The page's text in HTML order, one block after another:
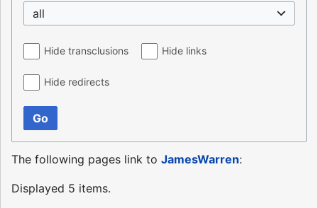
all
Hide transclusions Hide links
Hide redirects
Go
The following pages link to JamesWarren:
Displayed 5 items.